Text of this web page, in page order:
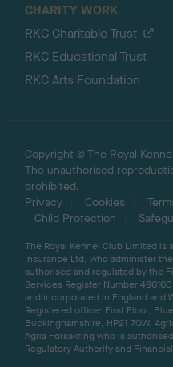
CHARITY WORK
RKC Charitable Trust
RKC Educational Trust
RKC Arts Foundation
Copyright © The Royal
The unauthorised
prohibited.
Privacy
Cookies
Child Protection
The Royal Kennel Club Limited is
Insurance Ltd, who administer
authorised and regulated by the
Services Register Number
and incorporated in England and
Registered office: First Floor,
Buckinghamshire, HP21 7QW.
Agria Försäkring who is
Regulatory Authority and